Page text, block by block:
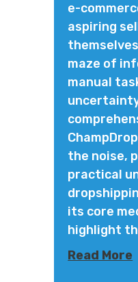
e-
aspiring
maze of
manual
the noise,
practical
its core
highlight
Read More